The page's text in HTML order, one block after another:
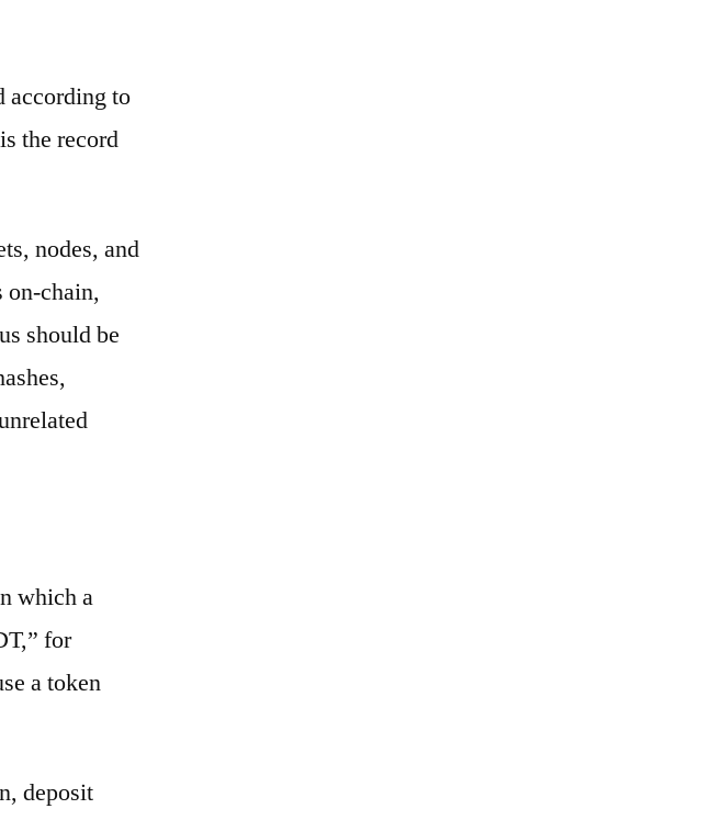
according to
the record
nodes, and
on-chain,
should be
which a
for
a token
deposit